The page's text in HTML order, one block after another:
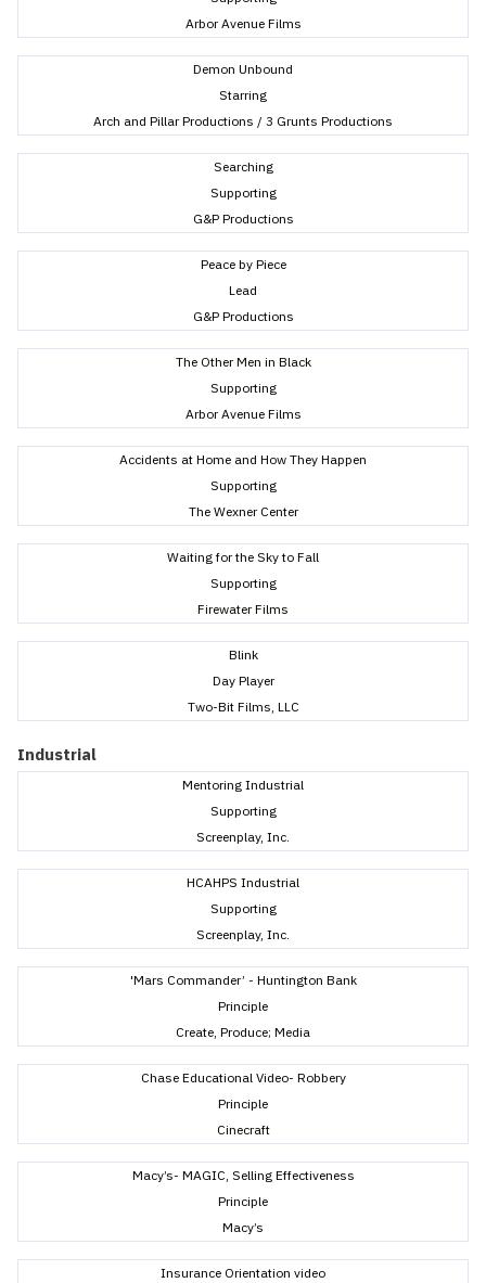
Arbor Avenue Films
Demon Unbound
Starring
Arch and Pillar Productions / 3 Grunts Productions
Searching
Supporting
G&P Productions
Peace by Piece
Lead
G&P Productions
The Other Men in Black
Supporting
Arbor Avenue Films
Accidents at Home and How They Happen
Supporting
The Wexner Center
Waiting for the Sky to Fall
Supporting
Firewater Films
Blink
Day Player
Two-Bit Films, LLC
Industrial
Mentoring Industrial
Supporting
Screenplay, Inc.
HCAHPS Industrial
Supporting
Screenplay, Inc.
'Mars Commander’ - Huntington Bank
Principle
Create, Produce; Media
Chase Educational Video- Robbery
Principle
Cinecraft
Macy’s- MAGIC, Selling Effectiveness
Principle
Macy’s
Insurance Orientation video